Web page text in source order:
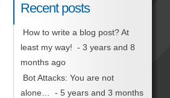
Recent posts
How to write a blog post? At
least my way! - 3 years and 8
months ago
Bot Attacks: You are not
alone…
- 5 years and 3 months